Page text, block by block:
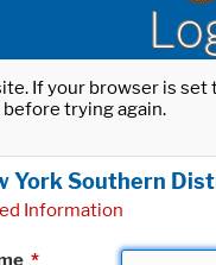
If your browser is
trying again.
York Southern
Information
*